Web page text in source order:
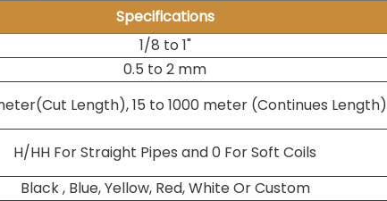
Specifications
1/8 to 1"
0.5 to 2 mm
Length), 15 to 1000 meter (Continues Length)
H/HH For Straight Pipes and 0 For Soft Coils
Black , Blue, Yellow, Red, White Or Custom